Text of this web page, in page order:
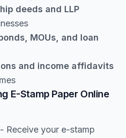
deeds and LLP
MOUs, and loan
and income affidavits
E-Stamp Paper Online
- Receive your e-stamp